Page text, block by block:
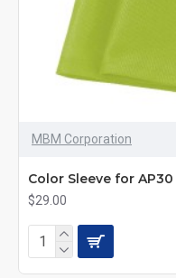
MBM Corporation
Color Sleeve for
$29.00